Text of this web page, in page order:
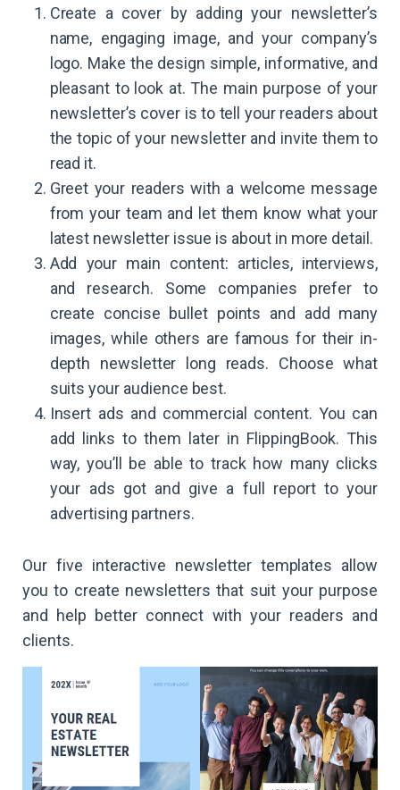
Create a cover by adding your newsletter’s
name, engaging image, and your company’s
logo. Make the design simple, informative, and
pleasant to look at. The main purpose of your
newsletter’s cover is to tell your readers about
the topic of your newsletter and invite them to
read it.
Greet your readers with a welcome message
from your team and let them know what your
latest newsletter issue is about in more detail.
Add your main content: articles, interviews,
and research. Some companies prefer to
create concise bullet points and add many
images, while others are famous for their in-
depth newsletter long reads. Choose what
suits your audience best.
Insert ads and commercial content. You can
add links to them later in FlippingBook. This
way, you’ll be able to track how many clicks
your ads got and give a full report to your
advertising partners.
Our five interactive newsletter templates allow
you to create newsletters that suit your purpose
and help better connect with your readers and
clients.